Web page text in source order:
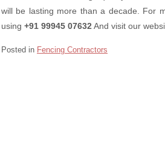
will be lasting more than a decade. For
using +91 99945 07632 And visit our
Posted in Fencing Contractors